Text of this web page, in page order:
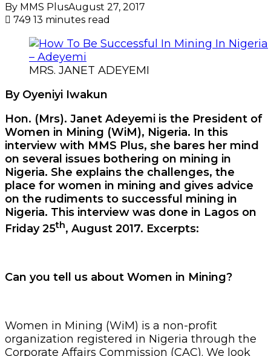
By MMS PlusAugust 27, 2017
749 13 minutes read
MRS. JANET ADEYEMI
By Oyeniyi Iwakun
Hon. (Mrs). Janet Adeyemi is the President of
Women in Mining (WiM), Nigeria. In this
interview with MMS Plus, she bares her mind
on several issues bothering on mining in
Nigeria. She explains the challenges, the
place for women in mining and gives advice
on the rudiments to successful mining in
Nigeria. This interview was done in Lagos on
Friday 25th, August 2017. Excerpts:
Can you tell us about Women in Mining?
Women in Mining (WiM) is a non-profit
organization registered in Nigeria through the
Corporate Affairs Commission (CAC). We look